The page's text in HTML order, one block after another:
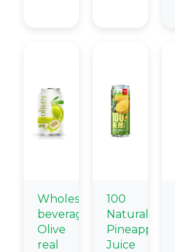
Wholesale
beverage
Olive
real
100
Natural
Pineapple
Juice